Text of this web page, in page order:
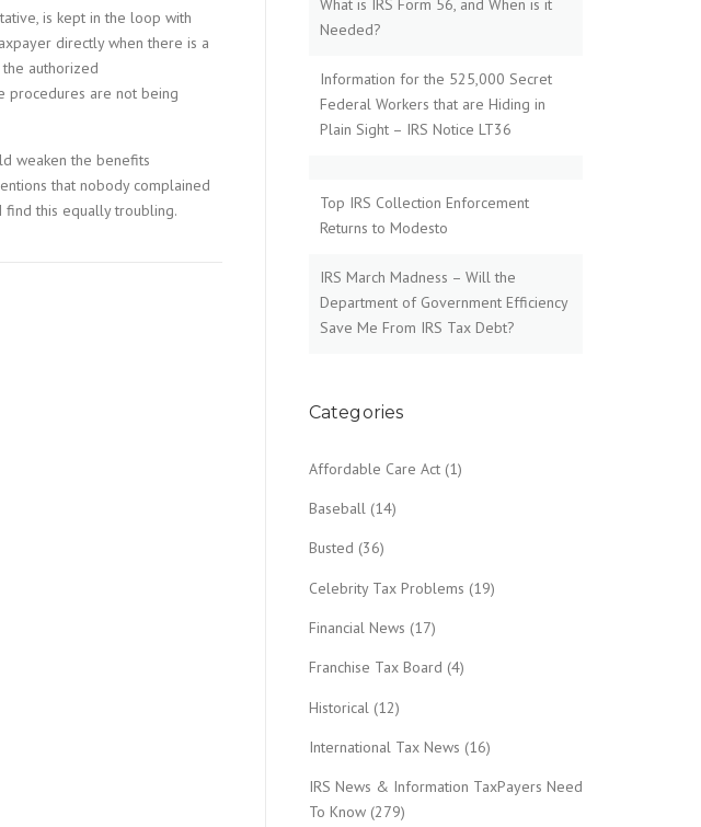
is kept in the loop with
directly when there is a
authorized
procedures are not being
weaken the benefits
that nobody complained
find this equally troubling.
What is IRS Form 56, and When is it
Needed?
Information for the 525,000 Secret
Federal Workers that are Hiding in
Plain Sight – IRS Notice LT36
Top IRS Collection Enforcement
Returns to Modesto
IRS March Madness – Will the
Department of Government Efficiency
Save Me From IRS Tax Debt?
Categories
Affordable Care Act (1)
Baseball (14)
Busted (36)
Celebrity Tax Problems (19)
Financial News (17)
Franchise Tax Board (4)
Historical (12)
International Tax News (16)
IRS News & Information TaxPayers Need
To Know (279)